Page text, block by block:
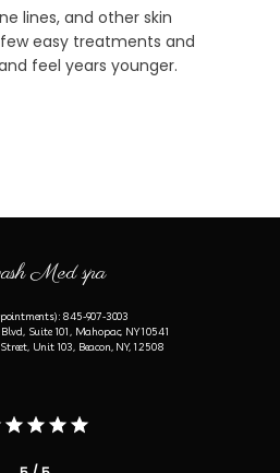
lines, and other skin
easy treatments and
feel years younger.
Med spa
845-907-3003
Suite 101, Mahopac, NY 10541
Unit 103, Beacon, NY, 12508